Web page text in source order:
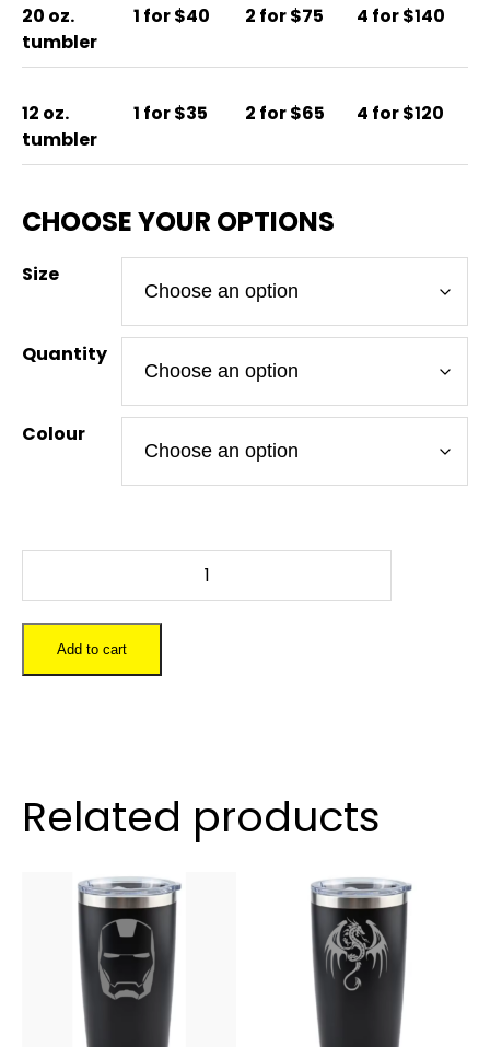
20 oz.
tumbler
1 for $40 2 for $75 4 for $140
12 oz.
tumbler
1 for $35 2 for $65 4 for $120
Size
Quantity
Colour
Glass
Style
quantity
Add to cart
Related products